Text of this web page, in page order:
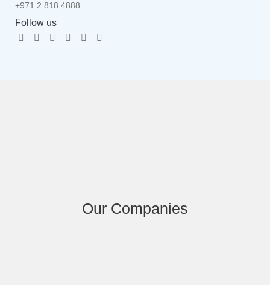
+971 2 818 4888
Follow us
Our Companies